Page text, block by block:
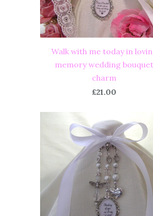
Walk with me today in
memory wedding bouquet
charm
£21.00